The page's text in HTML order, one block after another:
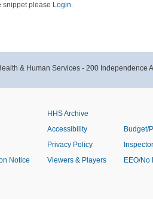
snippet please Login.
& Human Services - 200 Independence
Notice
HHS Archive
Accessibility
Privacy Policy
Viewers & Players
Budget/
EEO/No